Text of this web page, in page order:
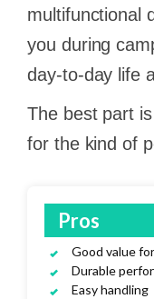
multifunctional
you during
day-to-day life
The best part
for the kind of
Pros
Good value
Durable
Easy handling